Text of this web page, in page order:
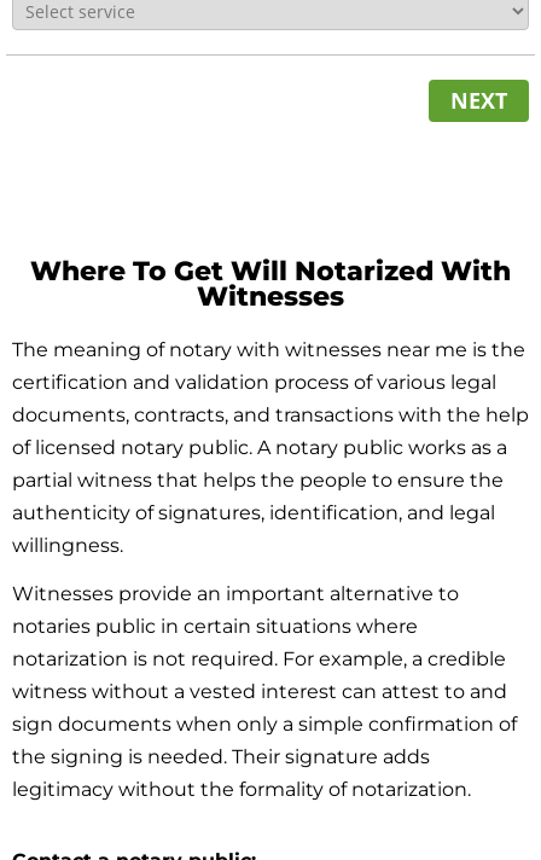
NEXT
Where To Get Will Notarized With
Witnesses
The meaning of notary with witnesses near me is the
certification and validation process of various legal
documents, contracts, and transactions with the help
of licensed notary public. A notary public works as a
partial witness that helps the people to ensure the
authenticity of signatures, identification, and legal
willingness.
Witnesses provide an important alternative to
notaries public in certain situations where
notarization is not required. For example, a credible
witness without a vested interest can attest to and
sign documents when only a simple confirmation of
the signing is needed. Their signature adds
legitimacy without the formality of notarization.